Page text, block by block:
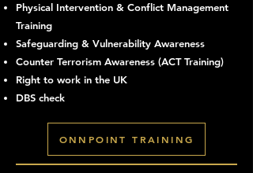
Physical Intervention & Conflict Management
Training
Safeguarding & Vulnerability Awareness
Counter Terrorism Awareness (ACT Training)
Right to work in the UK
DBS check
ONNPOINT TRAINING